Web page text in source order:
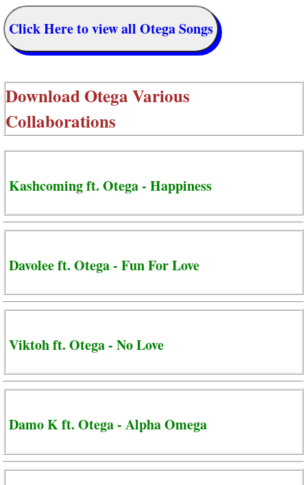
Click Here to view all Otega Songs
DownloadOtega Various
Collaborations
Kashcoming ft. Otega - Happiness
Davolee ft. Otega - Fun For Love
Viktoh ft. Otega - No Love
Damo K ft. Otega - Alpha Omega